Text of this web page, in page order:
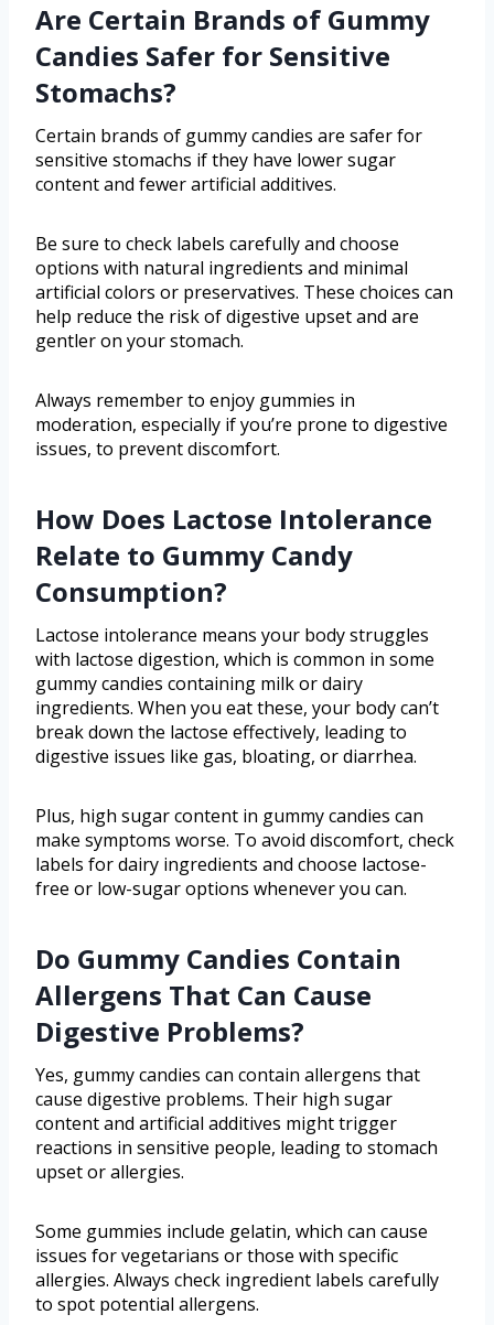
Are Certain Brands of Gummy
Candies Safer for Sensitive
Stomachs?
Certain brands of gummy candies are safer for
sensitive stomachs if they have lower sugar
content and fewer artificial additives.
Be sure to check labels carefully and choose
options with natural ingredients and minimal
artificial colors or preservatives. These choices can
help reduce the risk of digestive upset and are
gentler on your stomach.
Always remember to enjoy gummies in
moderation, especially if you’re prone to digestive
issues, to prevent discomfort.
How Does Lactose Intolerance
Relate to Gummy Candy
Consumption?
Lactose intolerance means your body struggles
with lactose digestion, which is common in some
gummy candies containing milk or dairy
ingredients. When you eat these, your body can’t
break down the lactose effectively, leading to
digestive issues like gas, bloating, or diarrhea.
Plus, high sugar content in gummy candies can
make symptoms worse. To avoid discomfort, check
labels for dairy ingredients and choose lactose-
free or low-sugar options whenever you can.
Do Gummy Candies Contain
Allergens That Can Cause
Digestive Problems?
Yes, gummy candies can contain allergens that
cause digestive problems. Their high sugar
content and artificial additives might trigger
reactions in sensitive people, leading to stomach
upset or allergies.
Some gummies include gelatin, which can cause
issues for vegetarians or those with specific
allergies. Always check ingredient labels carefully
to spot potential allergens.